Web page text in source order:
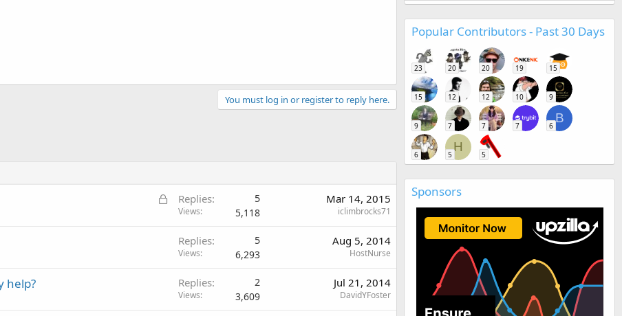
You must log in or register to reply here.
L
Replies 5
Views 5,118
Mar 14, 2015
iclimbrocks71
Replies 5
Views 6,293
Aug 5, 2014
HostNurse
help? Replies 2
Views 3,609
Jul 21, 2014
DavidYFoster
Popular Contributors - Past 30 Days
23 20 20 19 15
15 12 12 10 9
9 7 7 7
B
6
6
H
5 5
Sponsors